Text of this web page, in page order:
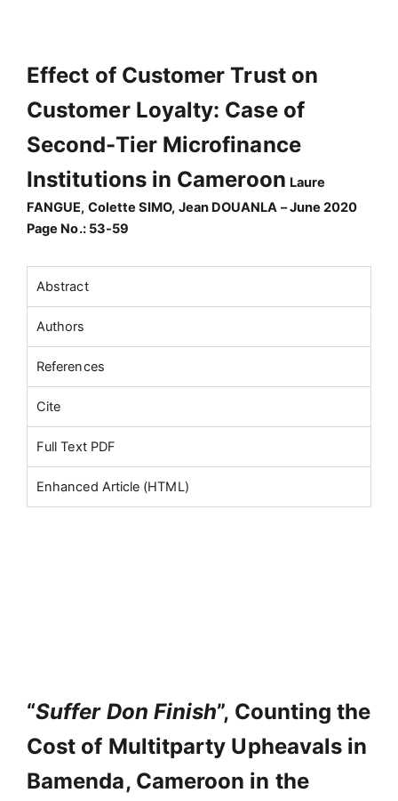
Effect of Customer Trust on
Customer Loyalty: Case of
Second-Tier Microfinance
Institutions in Cameroon Laure
FANGUE, Colette SIMO, Jean DOUANLA – June 2020
Page No.: 53-59
Abstract
Authors
References
Cite
Full Text PDF
Enhanced Article (HTML)
“Suffer Don Finish”, Counting the
Cost of Multitparty Upheavals in
Bamenda, Cameroon in the